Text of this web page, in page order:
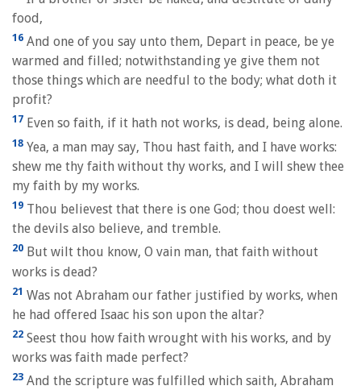
food,
16 And one of you say unto them, Depart in peace, be ye
warmed and filled; notwithstanding ye give them not
those things which are needful to the body; what doth it
profit?
17 Even so faith, if it hath not works, is dead, being alone.
18 Yea, a man may say, Thou hast faith, and I have works:
shew me thy faith without thy works, and I will shew thee
my faith by my works.
19 Thou believest that there is one God; thou doest well:
the devils also believe, and tremble.
20 But wilt thou know, O vain man, that faith without
works is dead?
21 Was not Abraham our father justified by works, when
he had offered Isaac his son upon the altar?
22 Seest thou how faith wrought with his works, and by
works was faith made perfect?
23 And the scripture was fulfilled which saith, Abraham